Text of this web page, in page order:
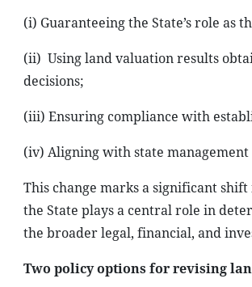
(i) Guaranteeing the State’s role as
(ii) Using land valuation results
decisions;
(iii) Ensuring compliance with
(iv) Aligning with state
This change marks a significant
the State plays a central role in
the broader legal, financial, and
Two policy options for revising